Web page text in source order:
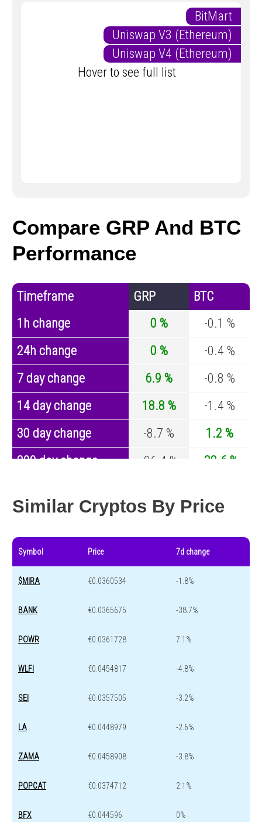
BitMart
Uniswap V3 (Ethereum)
Uniswap V4 (Ethereum)
Hover to see full list
Compare GRP And BTC
Performance
Timeframe GRP
BTC
1h change
0 %
-0.1 %
24h change
0 %
-0.4 %
7 day change
6.9 %
-0.8 %
14 day change
18.8 %
-1.4 %
30 day change
-8.7 %
1.2 %
200 day change
-96.4 %
-32.6 %
Similar Cryptos By Price
Symbol Price 7d change
$MIRA €0.0360534 -1.8%
BANK €0.0365675 -38.7%
POWR €0.0361728 7.1%
WLFI €0.0454817 -4.8%
SEI €0.0357505 -3.2%
LA €0.0448979 -2.6%
ZAMA €0.0458908 -3.8%
POPCAT €0.0374712 2.1%
BFX €0.044596 0%